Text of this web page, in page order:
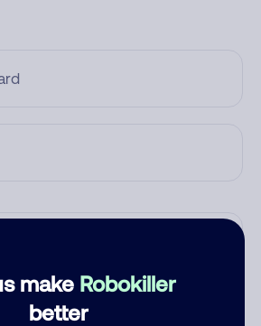
make Robokiller
better